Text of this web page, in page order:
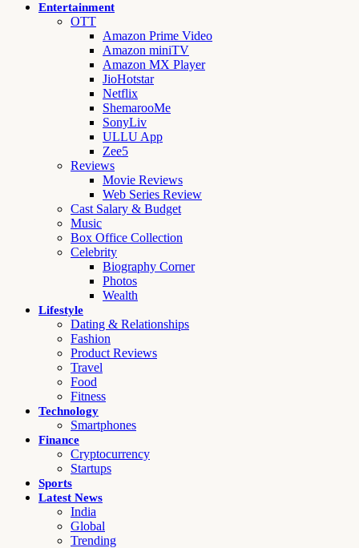
Entertainment
OTT
Amazon Prime Video
Amazon miniTV
Amazon MX Player
JioHotstar
Netflix
ShemarooMe
SonyLiv
ULLU App
Zee5
Reviews
Movie Reviews
Web Series Review
Cast Salary & Budget
Music
Box Office Collection
Celebrity
Biography Corner
Photos
Wealth
Lifestyle
Dating & Relationships
Fashion
Product Reviews
Travel
Food
Fitness
Technology
Smartphones
Finance
Cryptocurrency
Startups
Sports
Latest News
India
Global
Trending